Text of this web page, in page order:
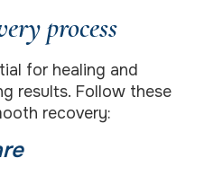
process
for healing and
results. Follow these
recovery: